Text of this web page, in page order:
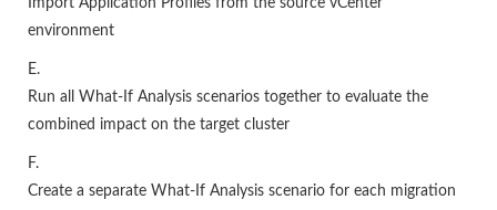
Import Application Profiles from the source vCenter
environment
E.
Run all What-If Analysis scenarios together to evaluate the
combined impact on the target cluster
F.
Create a separate What-If Analysis scenario for each migration